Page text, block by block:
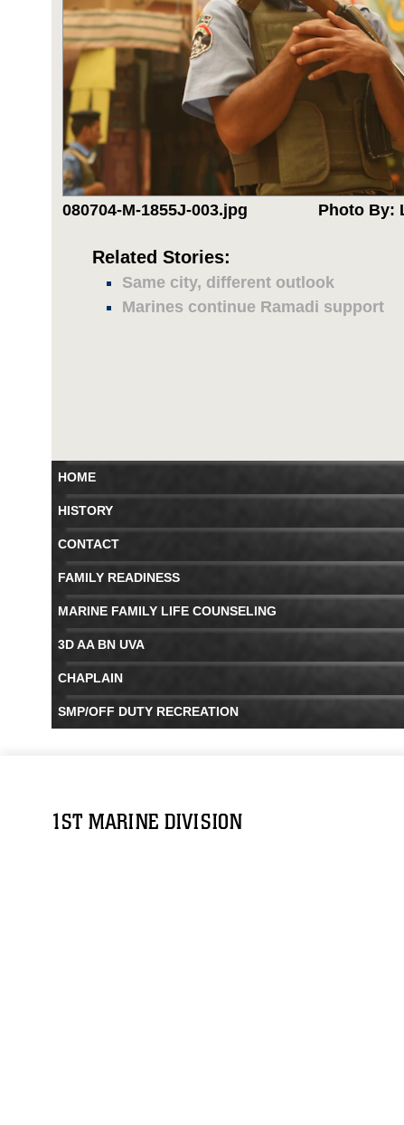
080704-M-1855J-003.jpg Photo By:
Related Stories:
Same city, different outlook
Marines continue Ramadi support
HOME
HISTORY
CONTACT
FAMILY READINESS
MARINE FAMILY LIFE COUNSELING
3D AA BN UVA
CHAPLAIN
SMP/OFF DUTY RECREATION
1ST MARINE DIVISION